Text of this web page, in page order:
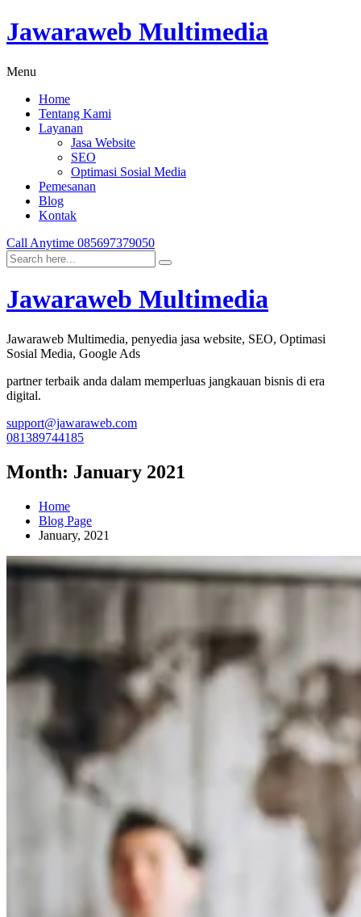
Jawaraweb Multimedia
Menu
Home
Tentang Kami
Layanan
Jasa Website
SEO
Optimasi Sosial Media
Pemesanan
Blog
Kontak
Call Anytime 085697379050
Jawaraweb Multimedia
Jawaraweb Multimedia, penyedia jasa website, SEO, Optimasi
Sosial Media, Google Ads
partner terbaik anda dalam memperluas jangkauan bisnis di era
digital.
support@jawaraweb.com
081389744185
Month: January 2021
Home
Blog Page
January, 2021